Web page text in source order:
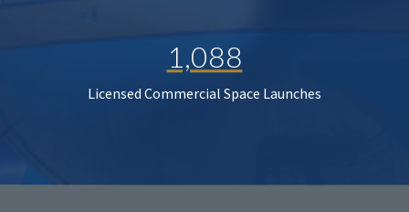
1,088
Licensed Commercial Space Launches